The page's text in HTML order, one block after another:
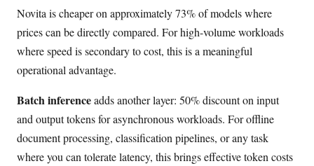
Novita is cheaper on approximately 73% of models where
prices can be directly compared. For high-volume workloads
where speed is secondary to cost, this is a meaningful
operational advantage.
Batch inferenceadds another layer: 50% discount on input
and output tokens for asynchronous workloads. For offline
document processing, classification pipelines, or any task
where you can tolerate latency, this brings effective token costs